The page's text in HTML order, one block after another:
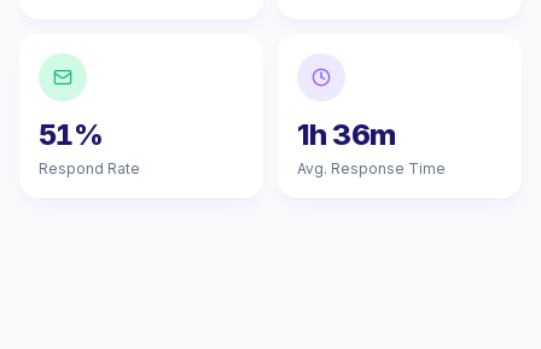
51%
Respond Rate
1h 36m
Avg. Response Time